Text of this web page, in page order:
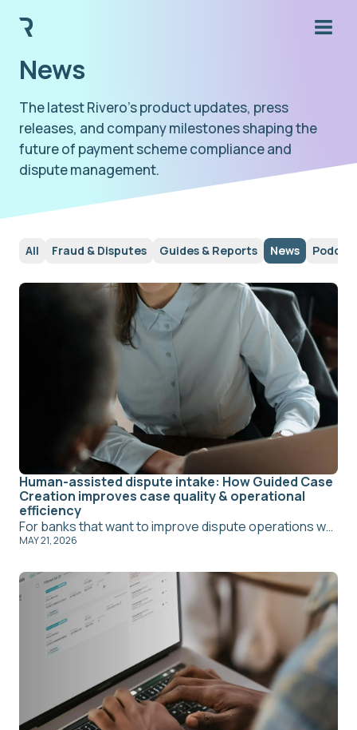
News
The latest Rivero's product updates, press
releases, and company milestones shaping the
future of payment scheme compliance and
dispute management.
All Fraud & Disputes Guides & Reports News
Human-assisted dispute intake: How Guided Case
Creation improves case quality & operational
efficiency
For banks that want to improve dispute operations while preserving a more personal service model, Amiko's Guided Case Creation offers a practical path forward. It allows frontline teams to support cardholders within a structured workflow, improves the quality of information entering the process, and creates a stronger handoff to back-office teams.
MAY 21, 2026